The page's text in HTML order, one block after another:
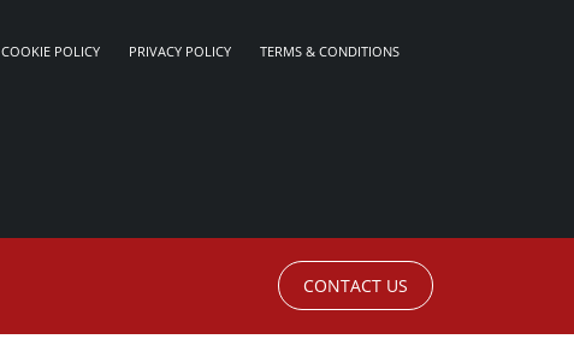
COOKIE POLICY PRIVACY POLICY
TERMS & CONDITIONS
CONTACT US